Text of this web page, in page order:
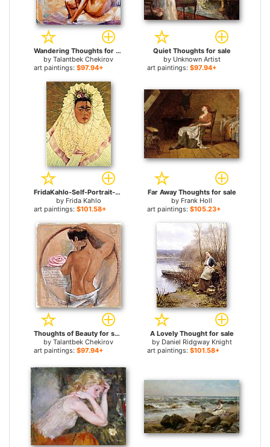
Wandering Thoughts for sale
by Talantbek Chekirov
art paintings: $97.94+
Quiet Thoughts for sale
by Unknown Artist
art paintings: $97.94+
FridaKahlo-Self-Portrait-as-a-Tehuana-Diego-in-My-Thoughts-1943 for sale
by Frida Kahlo
art paintings: $101.58+
Far Away Thoughts for sale
by Frank Holl
art paintings: $105.23+
Thoughts of Beauty for sale
by Talantbek Chekirov
art paintings: $97.94+
A Lovely Thought for sale
by Daniel Ridgway Knight
art paintings: $101.58+